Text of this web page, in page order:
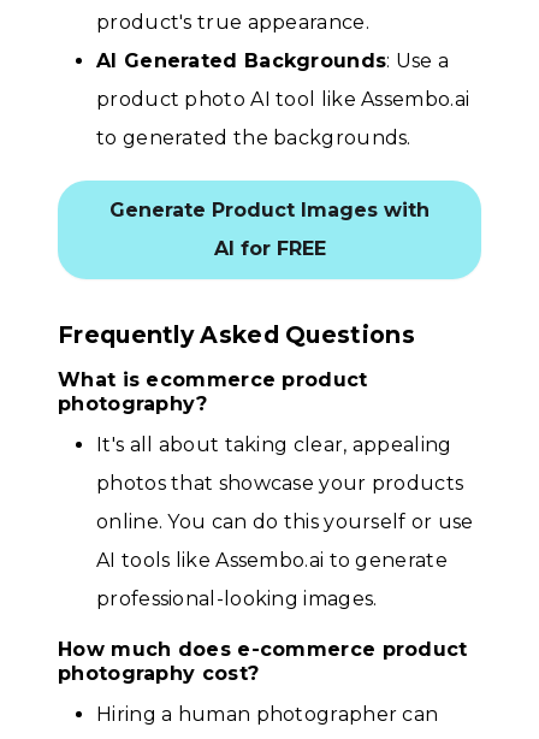
product's true appearance.
AI Generated Backgrounds: Use a
product photo AI tool like Assembo.ai
to generated the backgrounds.
Generate Product Images with
AI for FREE
Frequently Asked Questions
What is ecommerce product
photography?
It's all about taking clear, appealing
photos that showcase your products
online. You can do this yourself or use
AI tools like Assembo.ai to generate
professional-looking images.
How much does e-commerce product
photography cost?
Hiring a human photographer can